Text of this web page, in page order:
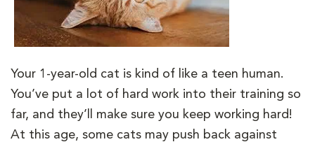
Your 1-year-old cat is kind of like a teen human.
You’ve put a lot of hard work into their training so
far, and they’ll make sure you keep working hard!
At this age, some cats may push back against